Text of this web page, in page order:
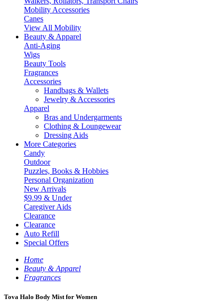
Mobility Accessories
Canes
View All Mobility
Beauty & Apparel
Anti-Aging
Wigs
Beauty Tools
Fragrances
Accessories
Handbags & Wallets
Jewelry & Accessories
Apparel
Bras and Undergarments
Clothing & Loungewear
Dressing Aids
More Categories
Candy
Outdoor
Puzzles, Books & Hobbies
Personal Organization
New Arrivals
$9.99 & Under
Caregiver Aids
Clearance
Clearance
Auto Refill
Special Offers
Home
Beauty & Apparel
Fragrances
Tova Halo Body Mist for Women